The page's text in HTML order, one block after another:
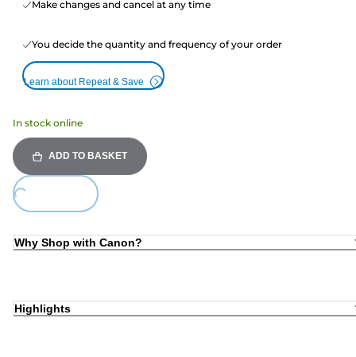
Make changes and cancel at any time
You decide the quantity and frequency of your order
Learn about Repeat & Save
In stock online
ADD TO BASKET
Loading...
Why Shop with Canon?
Highlights